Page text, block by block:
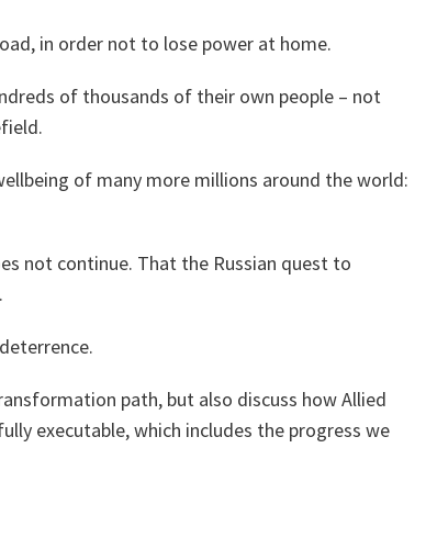
in order not to lose power at home.
of thousands of their own people – not
of many more millions around the world:
not continue. That the Russian quest to
path, but also discuss how Allied
executable, which includes the progress we